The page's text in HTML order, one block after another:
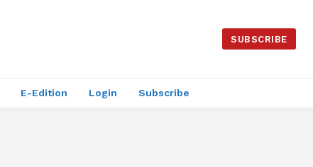
SUBSCRIBE
E-Edition Login Subscribe